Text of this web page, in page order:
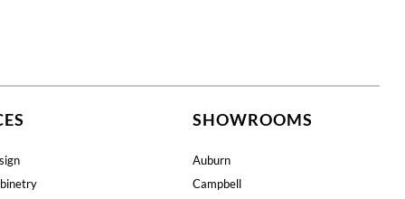
SHOWROOMS
Auburn
Campbell